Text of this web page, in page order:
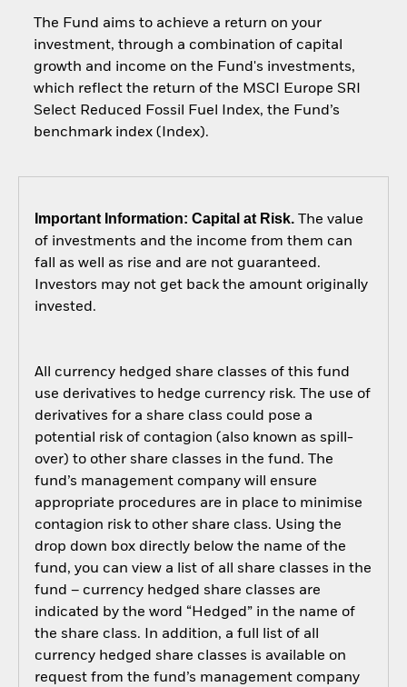
The Fund aims to achieve a return on your
investment, through a combination of capital
growth and income on the Fund's investments,
which reflect the return of the MSCI Europe SRI
Select Reduced Fossil Fuel Index, the Fund’s
benchmark index (Index).
Important Information: Capital at Risk.The value
of investments and the income from them can
fall as well as rise and are not guaranteed.
Investors may not get back the amount originally
invested.
All currency hedged share classes of this fund
use derivatives to hedge currency risk. The use of
derivatives for a share class could pose a
potential risk of contagion (also known as spill-
over) to other share classes in the fund. The
fund’s management company will ensure
appropriate procedures are in place to minimise
contagion risk to other share class. Using the
drop down box directly below the name of the
fund, you can view a list of all share classes in the
fund – currency hedged share classes are
indicated by the word “Hedged” in the name of
the share class. In addition, a full list of all
currency hedged share classes is available on
request from the fund’s management company